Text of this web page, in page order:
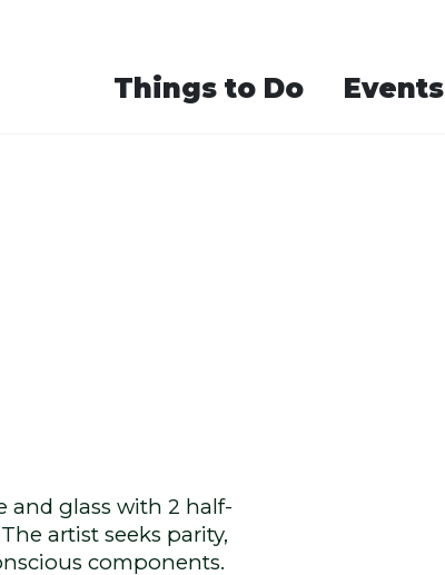
Things to Do Events
and glass with 2 half-
artist seeks parity,
components.